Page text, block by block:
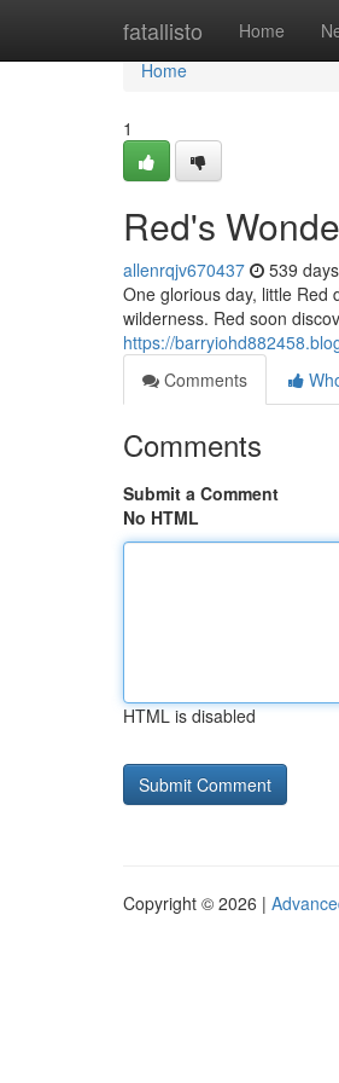
fatallisto Home
Home
Home
1
Red's
allenrqjv670437 539
One glorious day, little Red
wilderness. Red soon
https://
Comments
Comments
Submit a Comment
No HTML
HTML is disabled
Copyright © 2026 |